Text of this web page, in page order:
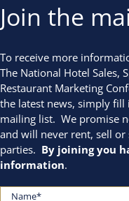
Join the
To receive more
The National Hotel Sales,
Restaurant Marketing
the latest news, simply
mailing list. We promise
and will never rent, sell
parties. By joining you
information.